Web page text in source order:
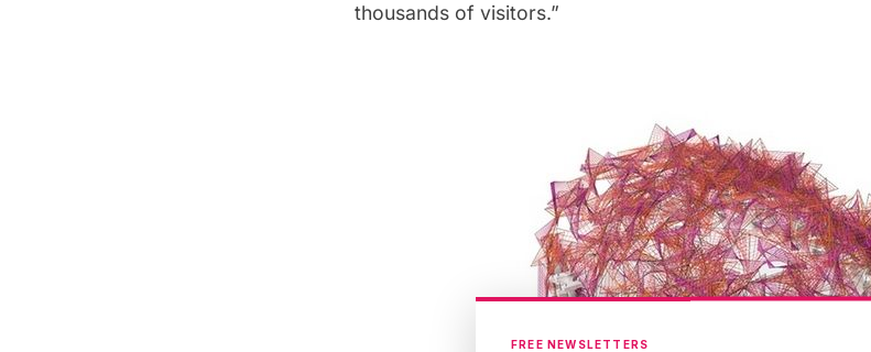
thousands of visitors.”
FREE NEWSLETTERS